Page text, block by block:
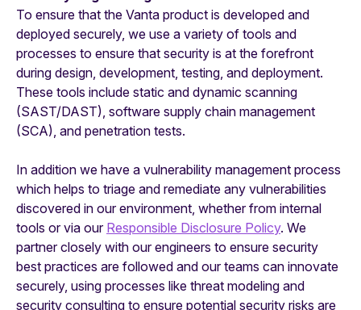
To ensure that the Vanta product is developed and
deployed securely, we use a variety of tools and
processes to ensure that security is at the forefront
during design, development, testing, and deployment.
These tools include static and dynamic scanning
(SAST/DAST), software supply chain management
(SCA), and penetration tests.
In addition we have a vulnerability management process
which helps to triage and remediate any vulnerabilities
discovered in our environment, whether from internal
tools or via our Responsible Disclosure Policy. We
partner closely with our engineers to ensure security
best practices are followed and our teams can innovate
securely, using processes like threat modeling and
security consulting to ensure potential security risks are